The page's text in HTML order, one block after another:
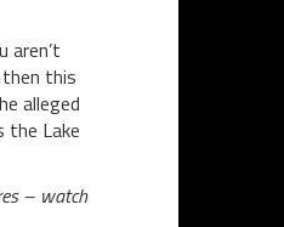
aren’t
this
alleged
Lake
– watch